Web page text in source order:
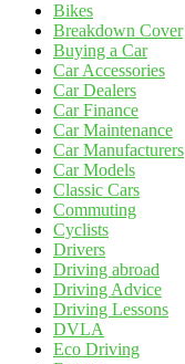
Bikes
Breakdown Cover
Buying a Car
Car Accessories
Car Dealers
Car Finance
Car Maintenance
Car Manufacturers
Car Models
Classic Cars
Commuting
Cyclists
Drivers
Driving abroad
Driving Advice
Driving Lessons
DVLA
Eco Driving